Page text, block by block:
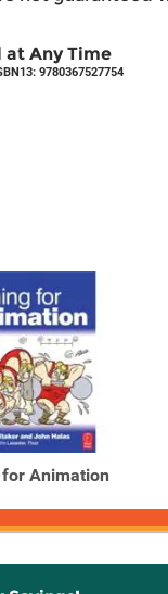
at Any Time
9780367527754
Animation